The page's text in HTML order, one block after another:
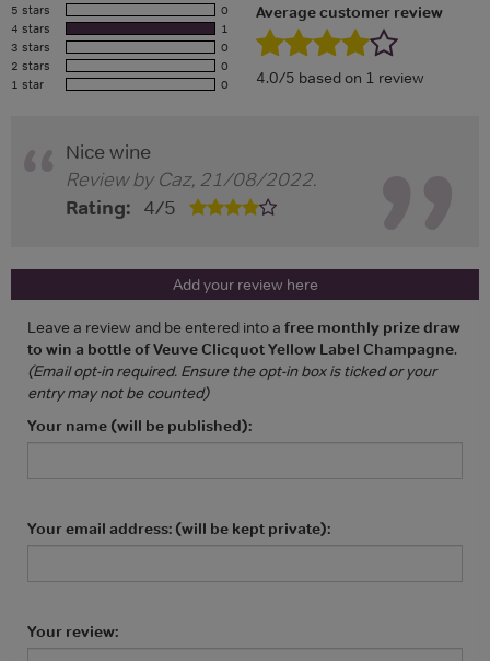
5 stars
0
4 stars
1
3 stars
0
2 stars
0
1 star
0
Average customer review
4.0/5 based on 1 review
Nice wine
Review by Caz, 21/08/2022.
Rating: 4/5
Add your review here
Leave a review and be entered into a free monthly prize draw
to win a bottle of Veuve Clicquot Yellow Label Champagne.
(Email opt-in required. Ensure the opt-in box is ticked or your
entry may not be counted)
Your name (will be published):
Your email address: (will be kept private):
Your review: